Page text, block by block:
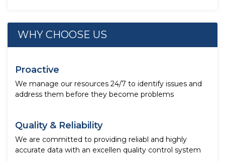
WHY CHOOSE US
Proactive
We manage our resources 24/7 to identify issues and
address them before they become problems
Quality & Reliability
We are committed to providing reliabl and highly
accurate data with an excellen quality control system